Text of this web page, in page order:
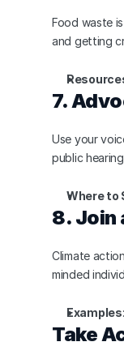
Food waste
and getting
7.
Use your
public
Where to
8. Join
Climate
minded
Examples
Take